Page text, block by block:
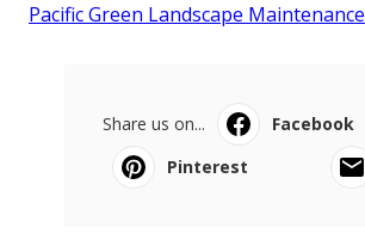
Pacific Green Landscape Maintenance
Share us on... Facebook
Pinterest